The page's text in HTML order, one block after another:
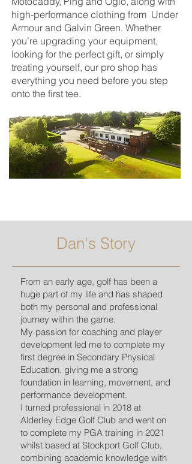
high-performance clothing from Under
Armour and Galvin Green. Whether
you’re upgrading your equipment,
looking for the perfect gift, or simply
treating yourself, our pro shop has
everything you need before you step
onto the first tee.
Dan's Story
From an early age, golf has been a
huge part of my life and has shaped
both my personal and professional
journey within the game.
My passion for coaching and player
development led me to complete my
first degree in Secondary Physical
Education, giving me a strong
foundation in learning, movement, and
performance development.
I turned professional in 2018 at
Alderley Edge Golf Club and went on
to complete my PGA training in 2021
whilst based at Stockport Golf Club,
combining academic knowledge with